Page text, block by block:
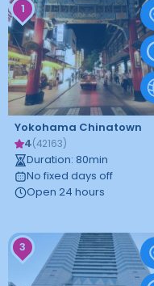
1
Yokohama Chinatown
4(42163)
Duration: 80min
No fixed days off
Open 24 hours
3